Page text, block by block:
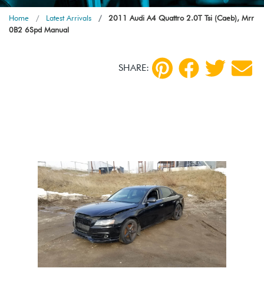
Home Latest Arrivals
2011 Audi A4 Quattro 2.0T Tsi (Caeb), Mrr
0B2 6Spd Manual
SHARE: